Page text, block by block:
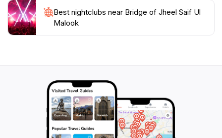
Best nightclubs near Bridge of Jheel Saif Ul
Malook